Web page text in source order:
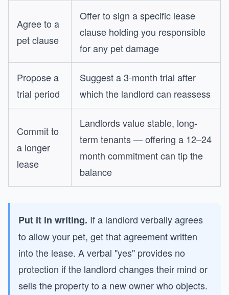
Agree to a
pet clause
Offer to sign a specific lease
clause holding you responsible
for any pet damage
Propose a
trial period
Suggest a 3-month trial after
which the landlord can reassess
Commit to
a longer
lease
Landlords value stable, long-
term tenants — offering a 12–24
month commitment can tip the
balance
Put it in writing. If a landlord verbally agrees
to allow your pet, get that agreement written
into the lease. A verbal "yes" provides no
protection if the landlord changes their mind or
sells the property to a new owner who objects.